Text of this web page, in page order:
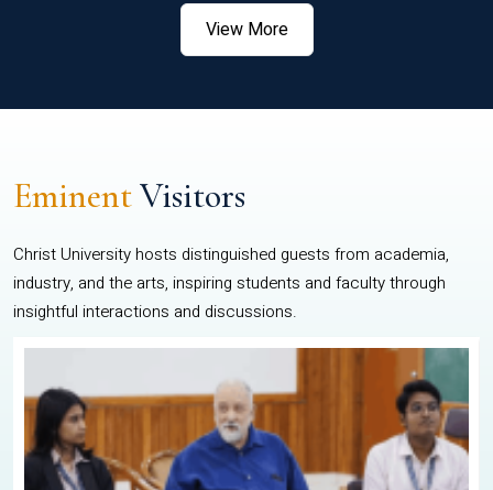
View More
EminentVisitors
Christ University hosts distinguished guests from academia,
industry, and the arts, inspiring students and faculty through
insightful interactions and discussions.